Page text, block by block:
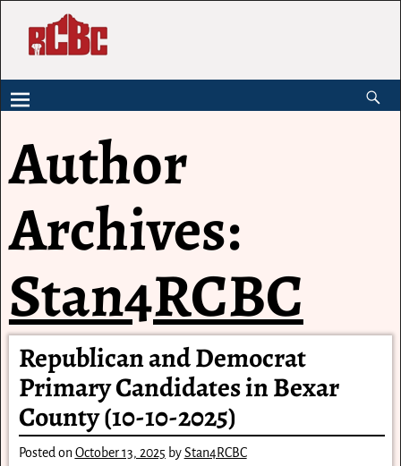
Author
Archives:
Stan4RCBC
Republican and Democrat
Primary Candidates in Bexar
County (10-10-2025)
Posted onOctober 13, 2025 byStan4RCBC